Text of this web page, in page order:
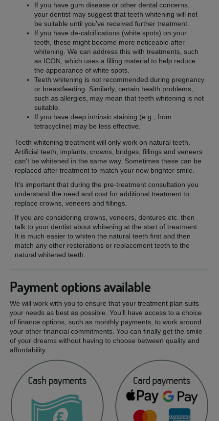
If you have gum disease or other dental concerns,
your dentist may suggest that teeth whitening will not
be suitable until you've received further treatment.
If you have de-calcifications (white spots) on your
teeth, these might become more noticeable after
whitening. We can address this with treatments, such
as ICON, which uses a filling material to help reduce
the appearance of white spots.
Teeth whitening is not recommended during pregnancy
or breastfeeding. Similarly, certain health problems,
such as allergies, may mean that teeth whitening is not
suitable.
If you have deep intrinsic staining (e.g., from
tetracycline) may be less effective.
Teeth whitening treatment will only work on natural teeth.
Artificial teeth, implants, crowns, bridges, fillings and veneers
can't be whitened in the same way. Sometimes these can be
replaced after treatment to match your new brighter smile.
It's important that during the pre-treatment consultation you
understand the need and cost for additional treatment to
replace crowns, veneers and fillings.
If you are considering crowns, veneers, dentures etc. then
talk to your dentist about whitening at the start of treatment.
It is much easier to whiten the natural teeth first and then
match any other restorations or replacement teeth to the
natural whitened teeth.
Payment options available
We will work with you to ensure that your treatment plan suits
your needs as best as possible. You’ll have access to a choice
of finance options, such as monthly payments, to work around
your other financial commitments. You can finally get the smile
of your dreams without having to choose between quality and
affordability.